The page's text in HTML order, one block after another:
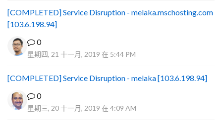
[COMPLETED] Service Disruption - melaka.mschosting.com
[103.6.198.94]
0
星期四, 21 十一月, 2019 在 5:44 PM
[COMPLETED] Service Disruption - melaka [103.6.198.94]
0
星期三, 20 十一月, 2019 在 4:09 AM